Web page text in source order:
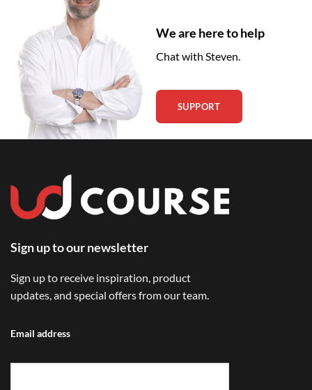
We are here to help
Chat with Steven.
SUPPORT
Sign up to our newsletter
Sign up to receive inspiration, product
updates, and special offers from our team.
Email address